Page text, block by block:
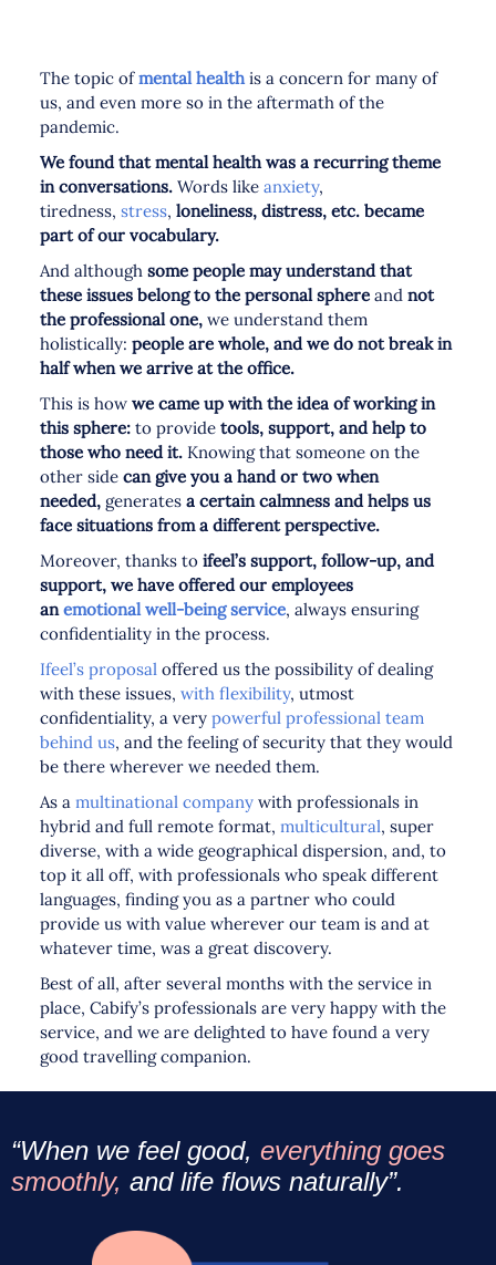
The topic ofmental healthis a concern for many of
us, and even more so in the aftermath of the
pandemic.
We found that mental health was a recurring theme
in conversations. Words like anxiety,
tiredness, stress, loneliness, distress, etc. became
part of our vocabulary.
And although some people may understand that
these issues belong to the personal sphere and not
the professional one, we understand them
holistically: people are whole, and we do not break in
half when we arrive at the office.
This is how we came up with the idea of working in
this sphere: to provide tools, support, and help to
those who need it. Knowing that someone on the
other side can give you a hand or two when
needed, generates a certain calmness and helps us
face situations from a different perspective.
Moreover, thanks to ifeel’s support, follow-up, and
support, we have offered our employees
anemotional well-being service, always ensuring
confidentiality in the process.
Ifeel’s proposal offered us the possibility of dealing
with these issues, with flexibility, utmost
confidentiality, a very powerful professional team
behind us, and the feeling of security that they would
be there wherever we needed them.
As a multinational company with professionals in
hybrid and full remote format, multicultural, super
diverse, with a wide geographical dispersion, and, to
top it all off, with professionals who speak different
languages, finding you as a partner who could
provide us with value wherever our team is and at
whatever time, was a great discovery.
Best of all, after several months with the service in
place, Cabify’s professionals are very happy with the
service, and we are delighted to have found a very
good travelling companion.
“When we feel good, everything goes
smoothly, and life flows naturally”.